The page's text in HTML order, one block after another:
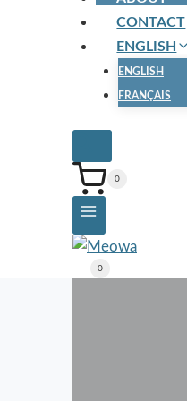
CONTACT
ENGLISH
ENGLISH
FRANÇAIS
0
0